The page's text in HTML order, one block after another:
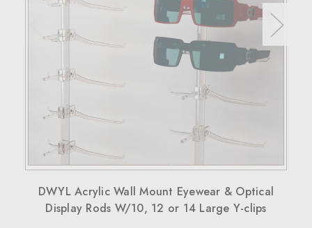
Simply reach out to us for a return authorization number via
email or phone.
When sending back items, remember to include your
receipt and the RMA number on both the box and receipt,
along with a brief explanation for the return.
Note that custom-made orders are non-refundable unless
they fail to meet specified requirements.
For more details, please visit our knowledge center's terms
and conditions page.
DWYL Acrylic Wall Mount Eyewear & Optical
Display Rods W/10, 12 or 14 Large Y-clips